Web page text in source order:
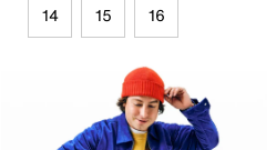
14 15 16